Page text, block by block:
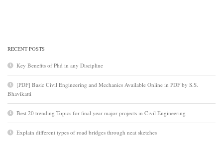
RECENT POSTS
Key Benefits of Phd in any Discipline
[PDF] Basic Civil Engineering and Mechanics Available Online in PDF by S.S.
Bhavikatti
Best 20 trending Topics for final year major projects in Civil Engineering
Explain different types of road bridges through neat sketches